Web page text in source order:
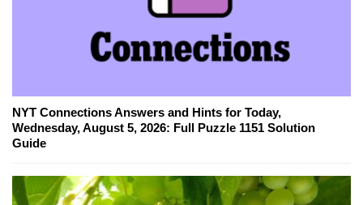
NYT Connections Answers and Hints for Today,
Wednesday, August 5, 2026: Full Puzzle 1151 Solution
Guide